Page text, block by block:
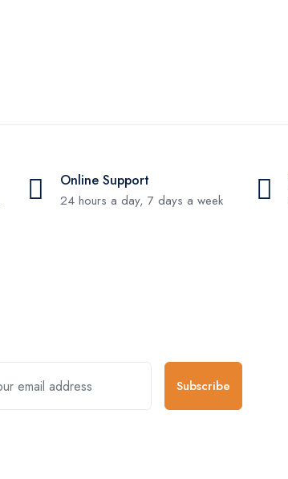
Online Support
24 hours a day, 7 days a week
Subscribe